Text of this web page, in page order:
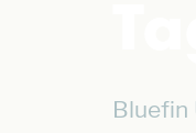
Bluefin